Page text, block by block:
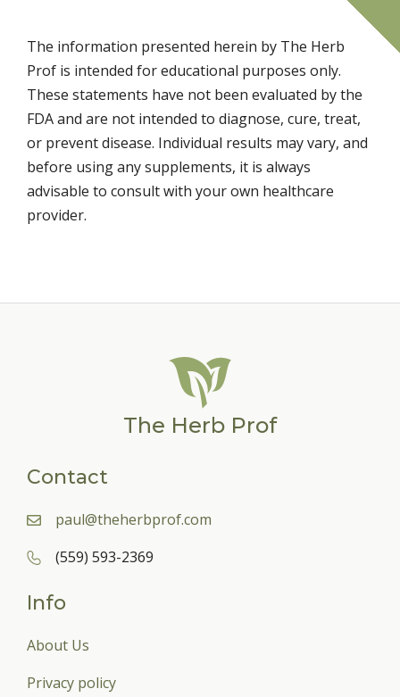
The information presented herein by The Herb
Prof is intended for educational purposes only.
These statements have not been evaluated by the
FDA and are not intended to diagnose, cure, treat,
or prevent disease. Individual results may vary, and
before using any supplements, it is always
advisable to consult with your own healthcare
provider.
The Herb Prof
Contact
paul@theherbprof.com
(559) 593-2369
Info
About Us
Privacy policy